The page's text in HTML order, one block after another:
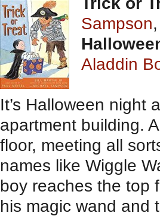
Sampson
Aladdin
It’s Halloween night
apartment building.
floor, meeting all
names like Wiggle
boy reaches the top
his magic wand and